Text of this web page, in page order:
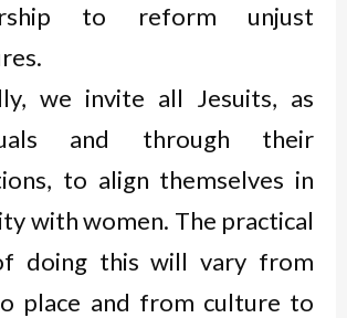
to reform unjust
we invite all Jesuits, as
and through their
to align themselves in
with women. The practical
doing this will vary from
place and from culture to